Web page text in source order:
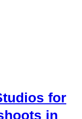
for
in